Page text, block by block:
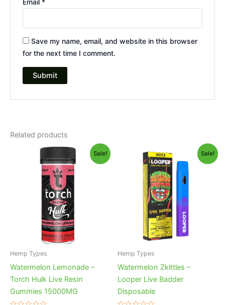
Save my name, email, and website in this browser
for the next time I comment.
Related products
Sale!
Hemp Types
Watermelon Lemonade –
Torch Hulk Live Resin
Gummies 15000MG
Original
price
was:
$38.95.
Current
price
is:
$29.95.
Sale!
Hemp Types
Watermelon Zkittles –
Looper Live Badder
Disposable
Original
price
was:
$35.95.
price
is:
$23.95.